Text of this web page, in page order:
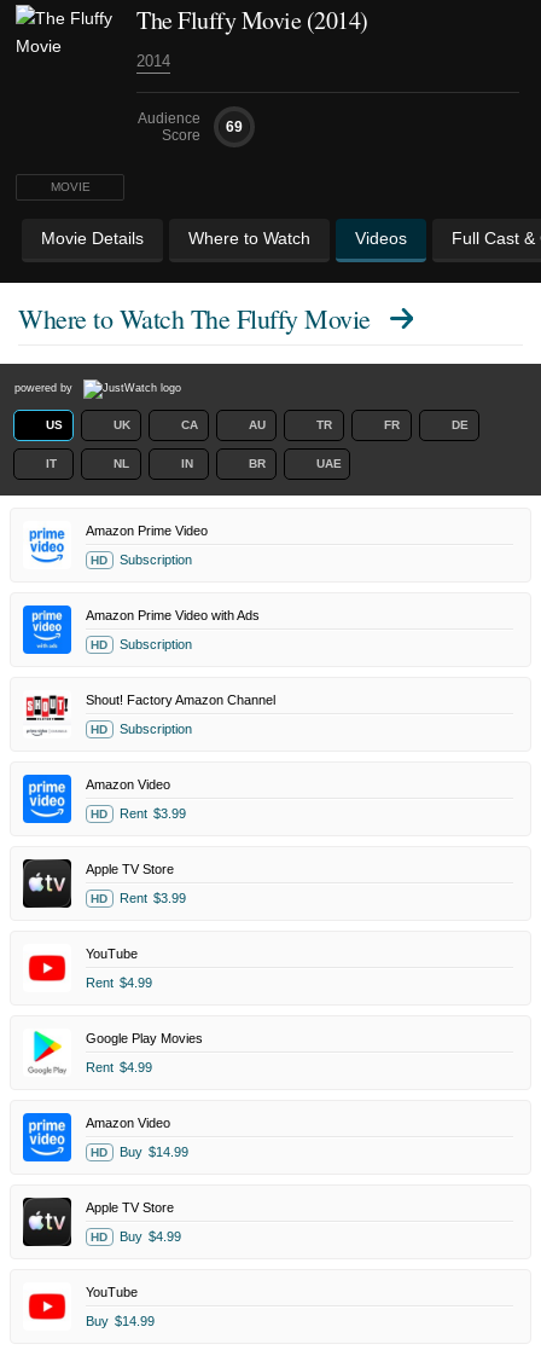
MOVIE
The Fluffy Movie (2014)
2014
Audience
Score
69
Movie Details Where to Watch Videos Full Cast &
Where to WatchThe Fluffy Movie
powered by
US UK CA AU TR FR DE
IT NL IN BR UAE
Amazon Prime Video
HD Subscription
Amazon Prime Video with Ads
HD Subscription
Shout! Factory Amazon Channel
HD Subscription
Amazon Video
HD Rent $3.99
Apple TV Store
HD Rent $3.99
YouTube
Rent $4.99
Google Play Movies
Rent $4.99
Amazon Video
HD Buy $14.99
Apple TV Store
HD Buy $4.99
YouTube
Buy $14.99